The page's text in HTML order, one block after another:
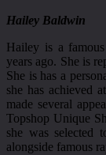
Hailey Baldwin
Hailey is a
years ago. She is
She is has a
she has achieved
made several
Topshop Unique
she was selected
alongside famous